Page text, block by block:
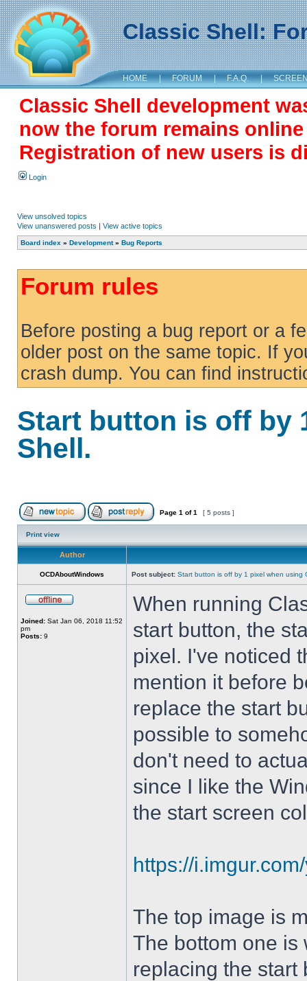
Classic Shell:
HOME | FORUM | F.A.Q. |
Classic Shell development
now the forum remains
Registration of new users is
Login
View unsolved topics
View unanswered posts | View active topics
Board index » Development» Bug Reports
Forum rules
Before posting a bug report or a
older post on the same topic. If
crash dump. You can find
Start button is off by
Shell.
Page 1 of1 [ 5 posts ]
Print view
Author
OCDAboutWindows Post subject: Start button is off by 1 pixel when using
Joined: Sat Jan 06, 2018 11:52
pm
Posts: 9
When running
start button, the
pixel. I've noticed
mention it before
replace the start
possible to
don't need to
since I like the
the start screen
https://
The top image is
The bottom one is
replacing the start